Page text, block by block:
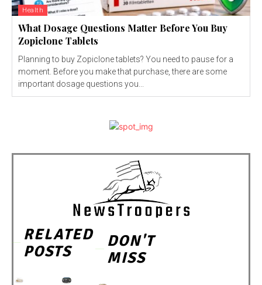
Health
What Dosage Questions Matter Before You Buy
Zopiclone Tablets
Planning to buy Zopiclone tablets? You need to pause for a
moment. Before you make that purchase, there are some
important dosage questions you...
RELATED
POSTS
DON'T
MISS